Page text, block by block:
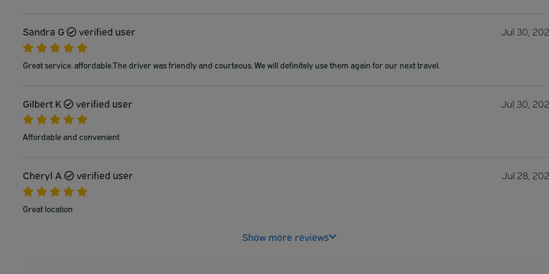
Sandra G verified user Jul 30,
Great service. affordable.The driver was friendly and courteous. We will definitely use them again for our next travel.
Gilbert K verified user Jul 30,
Affordable and convenient
Cheryl A verified user Jul 28,
Great location
Show more reviews